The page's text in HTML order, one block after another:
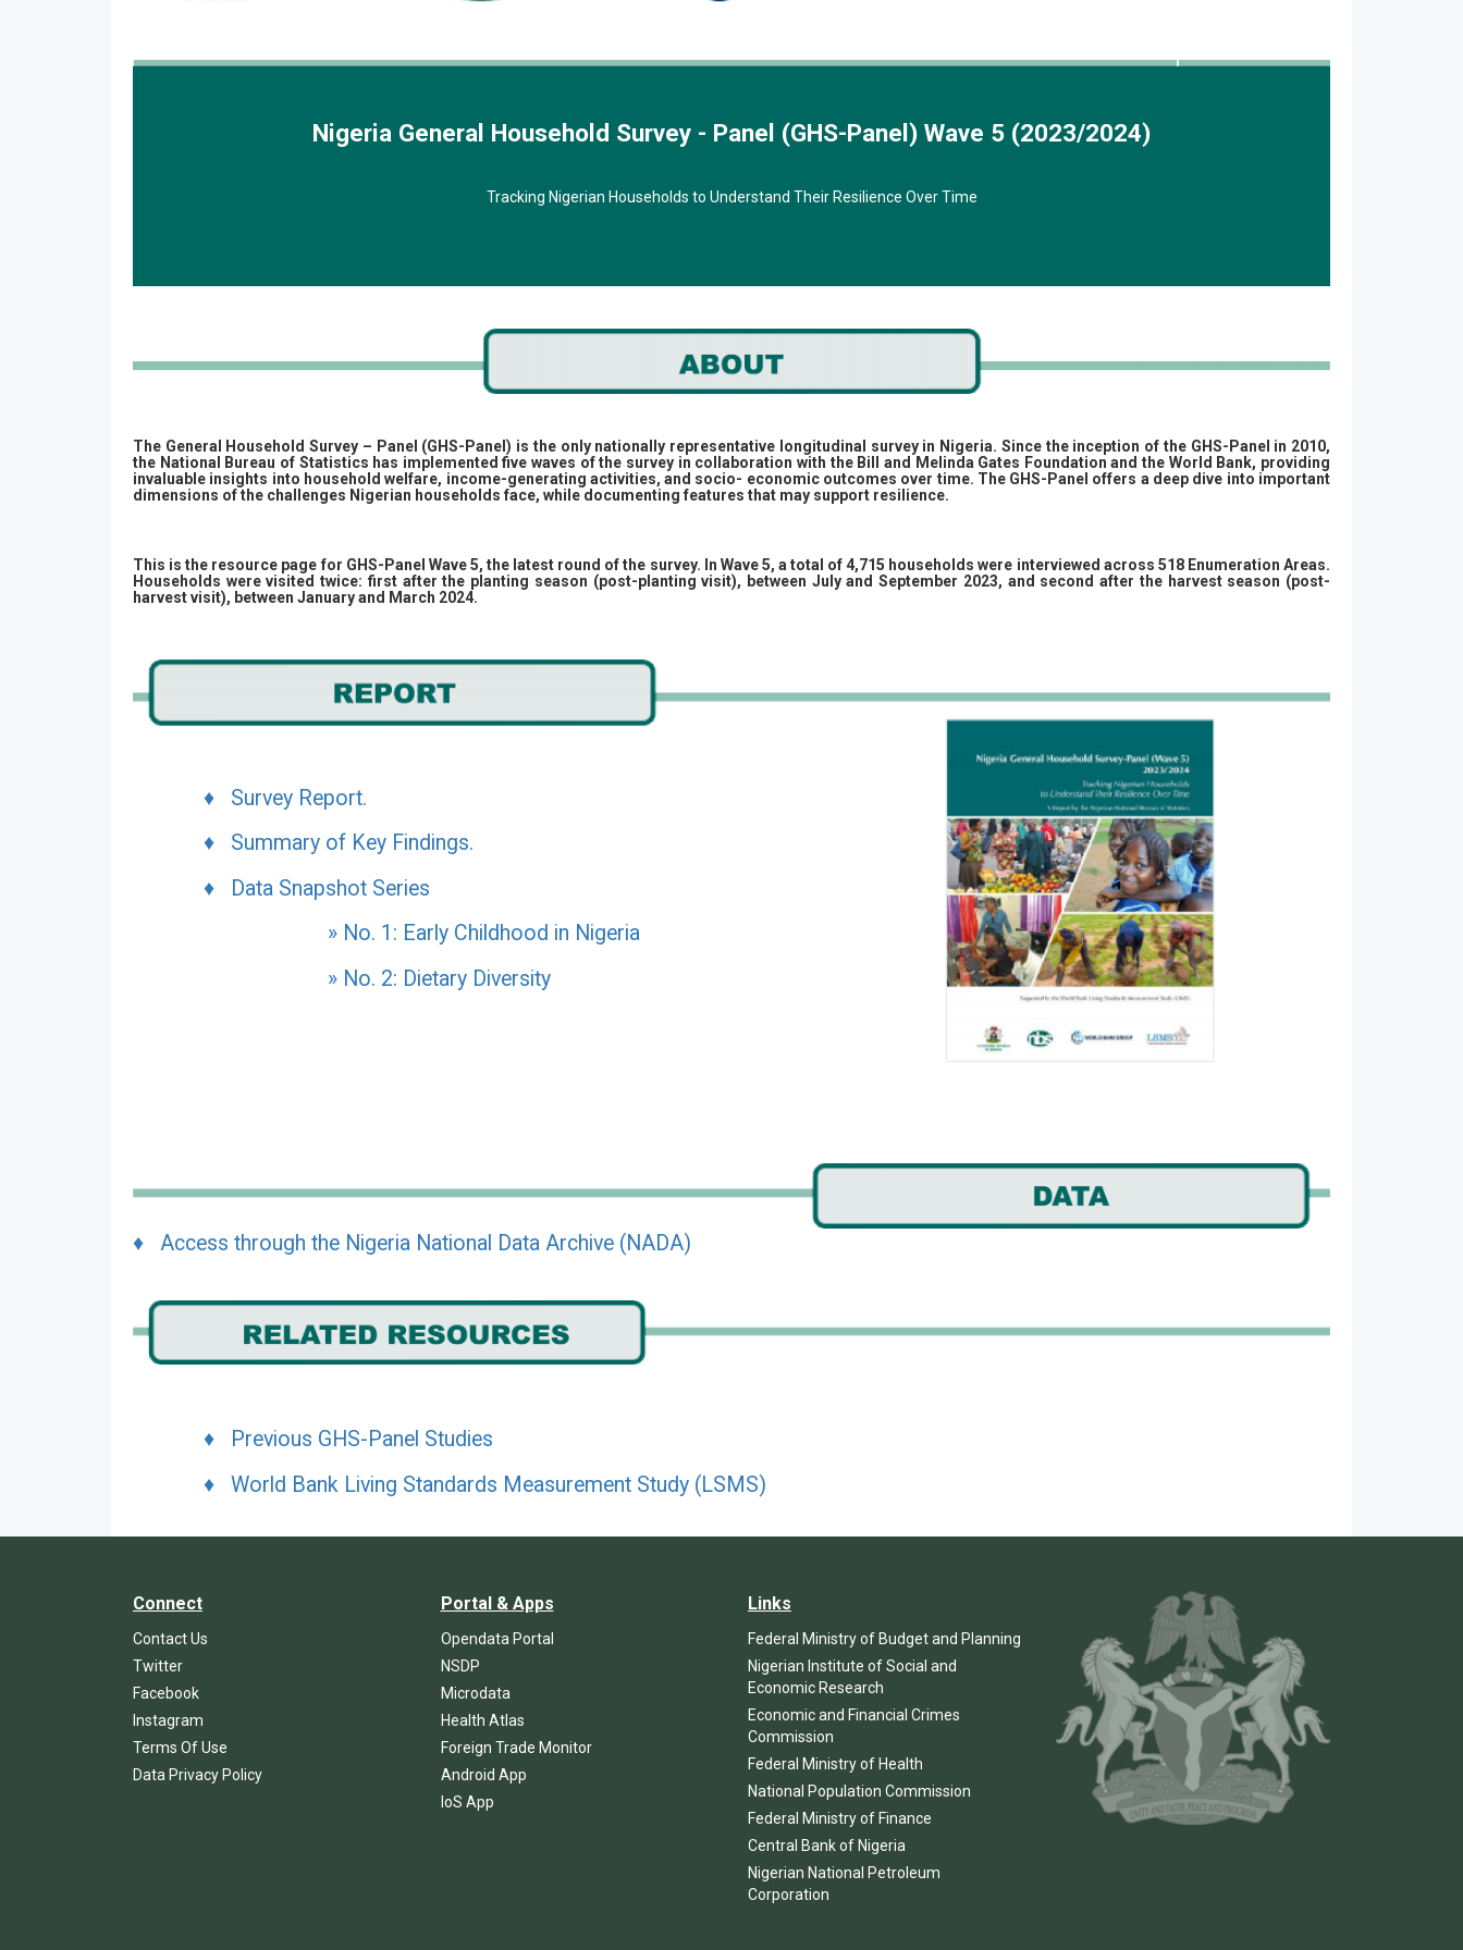
Nigeria General Household Survey - Panel (GHS-Panel) Wave 5 (2023/2024)
Tracking Nigerian Households to Understand Their Resilience Over Time
The General Household Survey – Panel (GHS-Panel) is the only nationally representative longitudinal survey in Nigeria. Since the inception of the GHS-Panel in 2010,
the National Bureau of Statistics has implemented five waves of the survey in collaboration with the Bill and Melinda Gates Foundation and the World Bank, providing
invaluable insights into household welfare, income-generating activities, and socio- economic outcomes over time. The GHS-Panel offers a deep dive into important
dimensions of the challenges Nigerian households face, while documenting features that may support resilience.
This is the resource page for GHS-Panel Wave 5, the latest round of the survey. In Wave 5, a total of 4,715 households were interviewed across 518 Enumeration Areas.
Households were visited twice: first after the planting season (post-planting visit), between July and September 2023, and second after the harvest season (post-
harvest visit), between January and March 2024.
♦ Survey Report.
♦ Summary of Key Findings.
♦ Data Snapshot Series
» No. 1: Early Childhood in Nigeria
» No. 2: Dietary Diversity
♦ Access through the Nigeria National Data Archive (NADA)
♦ Previous GHS-Panel Studies
♦ World Bank Living Standards Measurement Study (LSMS)
Connect
Contact Us
Twitter
Facebook
Instagram
Terms Of Use
Data Privacy Policy
Portal & Apps
Opendata Portal
NSDP
Microdata
Health Atlas
Foreign Trade Monitor
Android App
IoS App
Links
Federal Ministry of Budget and Planning
Nigerian Institute of Social and
Economic Research
Economic and Financial Crimes
Commission
Federal Ministry of Health
National Population Commission
Federal Ministry of Finance
Central Bank of Nigeria
Nigerian National Petroleum
Corporation